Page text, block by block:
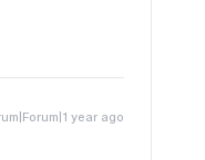
year ago